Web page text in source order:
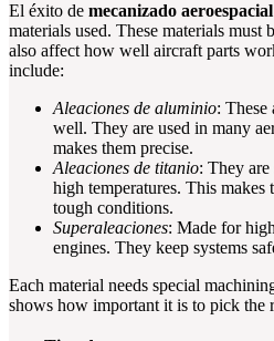
El éxito de mecanizado
materials used. These materials must
also affect how well aircraft parts
include:
Aleaciones de aluminio: These
well. They are used in many
makes them precise.
Aleaciones de titanio: They
high temperatures. This makes
tough conditions.
Superaleaciones: Made for
engines. They keep systems
Each material needs special
shows how important it is to pick the